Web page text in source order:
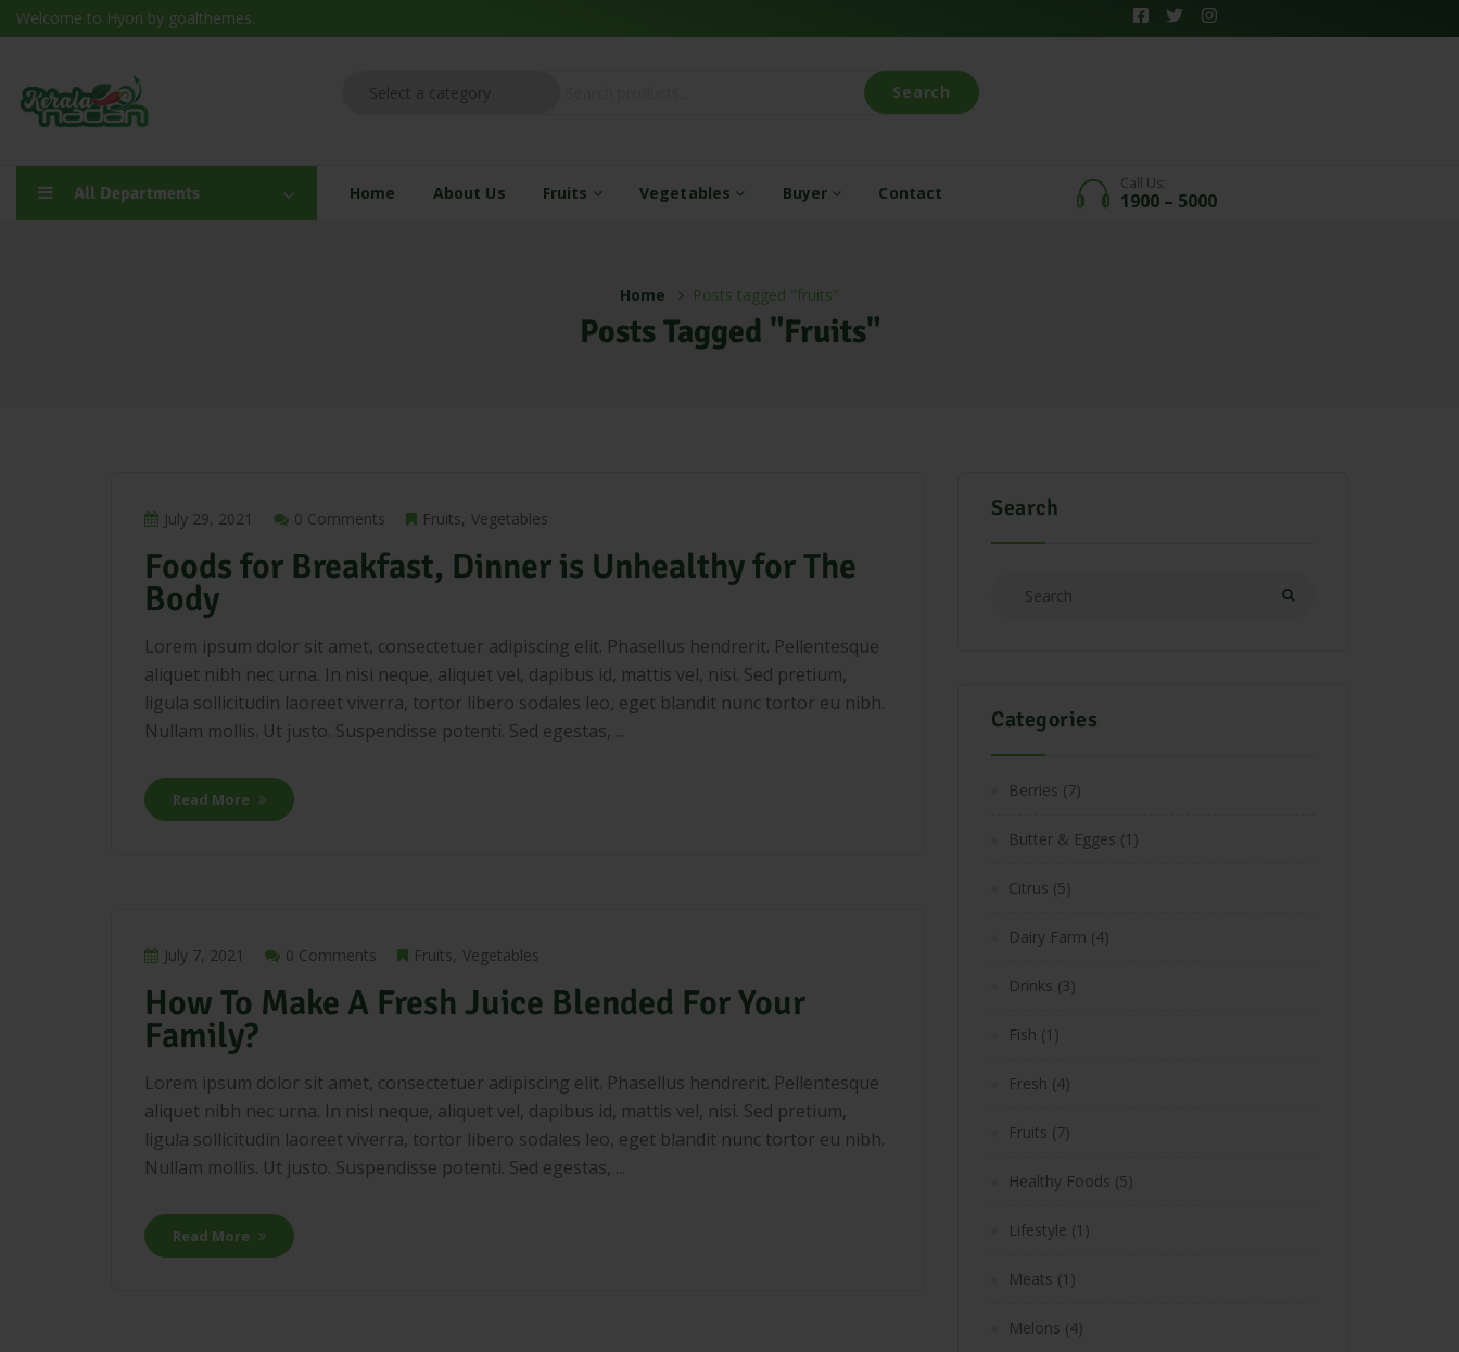
Welcome to Hyori by goalthemes.
Search
All Departments Home About Us Fruits Vegetables Buyer Contact Call Us:
1900 – 5000
Home Posts tagged "fruits"
Posts Tagged "fruits"
July 29, 2021 0 Comments Fruits Vegetables
Foods for Breakfast, Dinner is Unhealthy for The
Body
Lorem ipsum dolor sit amet, consectetuer adipiscing elit. Phasellus hendrerit. Pellentesque
aliquet nibh nec urna. In nisi neque, aliquet vel, dapibus id, mattis vel, nisi. Sed pretium,
ligula sollicitudin laoreet viverra, tortor libero sodales leo, eget blandit nunc tortor eu nibh.
Nullam mollis. Ut justo. Suspendisse potenti. Sed egestas, ...
Read More
July 7, 2021 0 Comments Fruits Vegetables
How To Make A Fresh Juice Blended For Your
Family?
Lorem ipsum dolor sit amet, consectetuer adipiscing elit. Phasellus hendrerit. Pellentesque
aliquet nibh nec urna. In nisi neque, aliquet vel, dapibus id, mattis vel, nisi. Sed pretium,
ligula sollicitudin laoreet viverra, tortor libero sodales leo, eget blandit nunc tortor eu nibh.
Nullam mollis. Ut justo. Suspendisse potenti. Sed egestas, ...
Read More
Search
Categories
Berries (7)
Butter & Egges (1)
Citrus (5)
Dairy Farm (4)
Drinks (3)
Fish (1)
Fresh (4)
Fruits (7)
Healthy Foods (5)
Lifestyle (1)
Meats (1)
Melons (4)